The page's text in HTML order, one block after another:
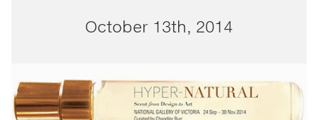
October 13th, 2014